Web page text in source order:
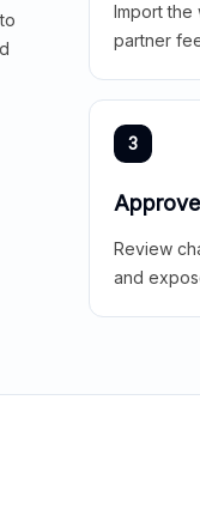
Import the
partner
3
Review
and